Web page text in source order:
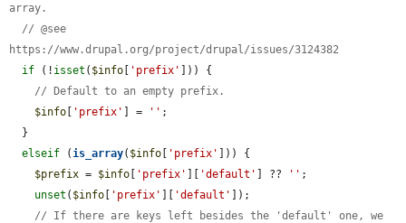
array.
// @see
https://www.drupal.org/project/drupal/issues/3124382
if (! isset ( $info [ 'prefix' ])) {
// Default to an empty prefix.
$info [ 'prefix' ] = '' ;
elseif (is_array( $info [ 'prefix' ])) {
$prefix = $info [ 'prefix' ][ 'default' ] ?? '' ;
unset ( $info [ 'prefix' ][ 'default' ]);
// If there are keys left besides the 'default' one, we